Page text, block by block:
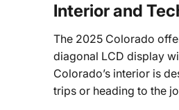
Interior and
The 2025 Colorado
diagonal LCD display
Colorado’s interior is
trips or heading to the